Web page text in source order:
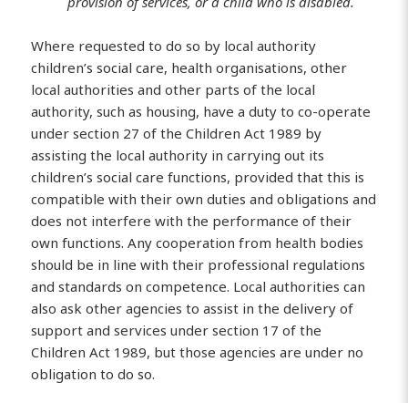
Where requested to do so by local authority
children’s social care, health organisations, other
local authorities and other parts of the local
authority, such as housing, have a duty to co-operate
under section 27 of the Children Act 1989 by
assisting the local authority in carrying out its
children’s social care functions, provided that this is
compatible with their own duties and obligations and
does not interfere with the performance of their
own functions. Any cooperation from health bodies
should be in line with their professional regulations
and standards on competence. Local authorities can
also ask other agencies to assist in the delivery of
support and services under section 17 of the
Children Act 1989, but those agencies are under no
obligation to do so.